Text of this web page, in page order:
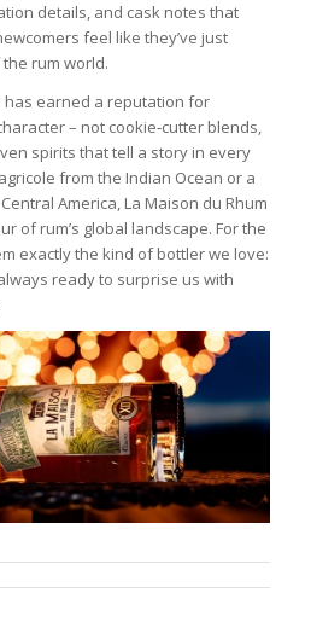
details, and cask notes that
feel like they’ve just
rum world.
earned a reputation for
– not cookie‑cutter blends,
spirits that tell a story in every
from the Indian Ocean or a
America, La Maison du Rhum
of rum’s global landscape. For the
exactly the kind of bottler we love:
ready to surprise us with